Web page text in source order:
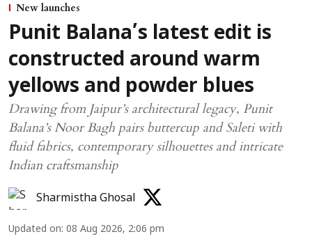
New launches
Punit Balana’s latest edit is
constructed around warm
yellows and powder blues
Drawing from Jaipur’s architectural legacy, Punit
Balana’s Noor Bagh pairs buttercup and Saleti with
fluid fabrics, contemporary silhouettes and intricate
Indian craftsmanship
Sharmistha Ghosal
Updated on: 08 Aug 2026, 2:06 pm